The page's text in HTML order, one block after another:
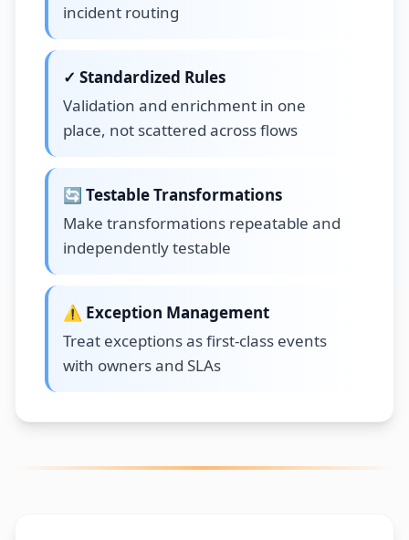
incident routing
✓ Standardized Rules
Validation and enrichment in one
place, not scattered across flows
🔄 Testable Transformations
Make transformations repeatable and
independently testable
⚠️ Exception Management
Treat exceptions as first-class events
with owners and SLAs